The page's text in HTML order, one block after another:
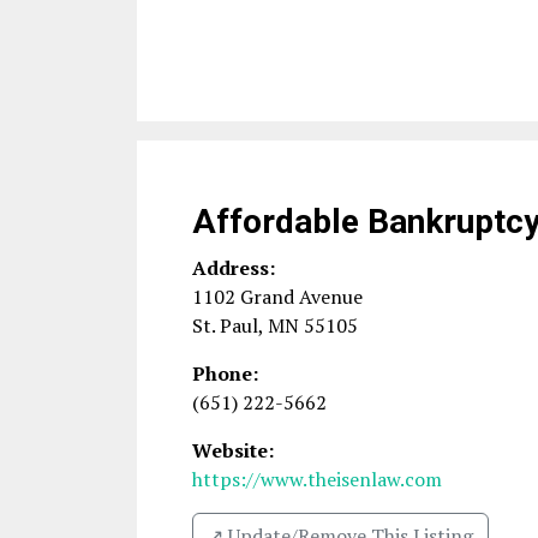
Affordable
Address:
1102 Grand Avenue
St. Paul, MN 55105
Phone:
(651) 222-5662
Website:
https://www.theisenlaw.com